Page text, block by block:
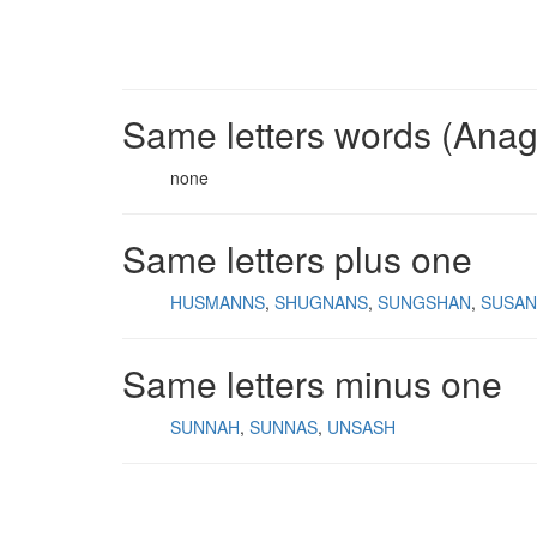
Same letters words
none
Same letters plus one
HUSMANNS SHUGNANS SUNGSHAN
Same letters minus one
SUNNAH SUNNAS UNSASH